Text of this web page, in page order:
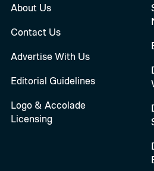
About Us
Contact Us
Advertise With Us
Editorial Guidelines
Logo & Accolade
Licensing